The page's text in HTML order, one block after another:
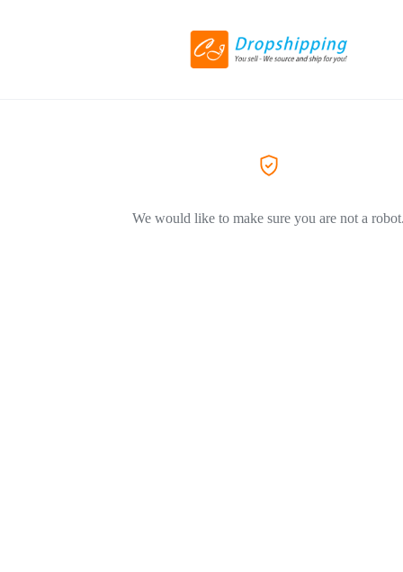
We would like to make sure you are not a